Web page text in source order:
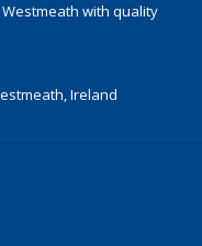
with quality
Ireland